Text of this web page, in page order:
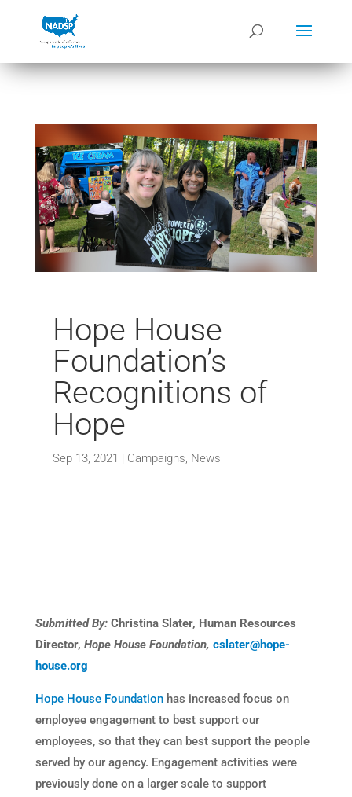
Hope House
Foundation’s
Recognitions of
Hope
Sep 13, 2021 | Campaigns News
Submitted By: Christina Slater, Human Resources
Director, Hope House Foundation, cslater@hope-
house.org
Hope House Foundationhas increased focus on
employee engagement to best support our
employees, so that they can best support the people
served by our agency. Engagement activities were
previously done on a larger scale to support